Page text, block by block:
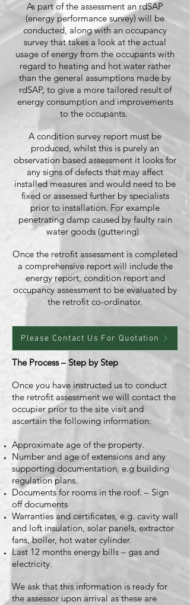
As part of the assessment an rdSAP
(energy performance survey) will be
conducted, along with an occupancy
survey that takes a look at the actual
usage of energy from the occupants with
regard to heating and hot water rather
than the general assumptions made by
rdSAP, to give a more tailored result of
energy consumption and improvements
to the occupants.
A condition survey report must be
produced, whilst this is purely an
observation based assessment it looks for
any signs of defects that may affect
installed measures and would need to be
fixed or assessed further by specialists
prior to installation. For example
penetrating damp caused by faulty rain
water goods (guttering).
Once the retrofit assessment is completed
a comprehensive report will include the
energy report, condition report and
occupancy assessment to be evaluated by
the retrofit co-ordinator.
Please Contact Us For Quotation
The Process – Step by Step
Once you have instructed us to conduct
the retrofit assessment we will contact the
occupier prior to the site visit and
ascertain the following information:
Approximate age of the property.
Number and age of extensions and any
supporting documentation, e.g building
regulation plans.
Documents for rooms in the roof. – Sign
off documents
Warranties and certificates, e.g. cavity wall
and loft insulation, solar panels, extractor
fans, boiler, hot water cylinder.
Last 12 months energy bills – gas and
electricity.
We ask that this information is ready for
the assessor upon arrival as these are